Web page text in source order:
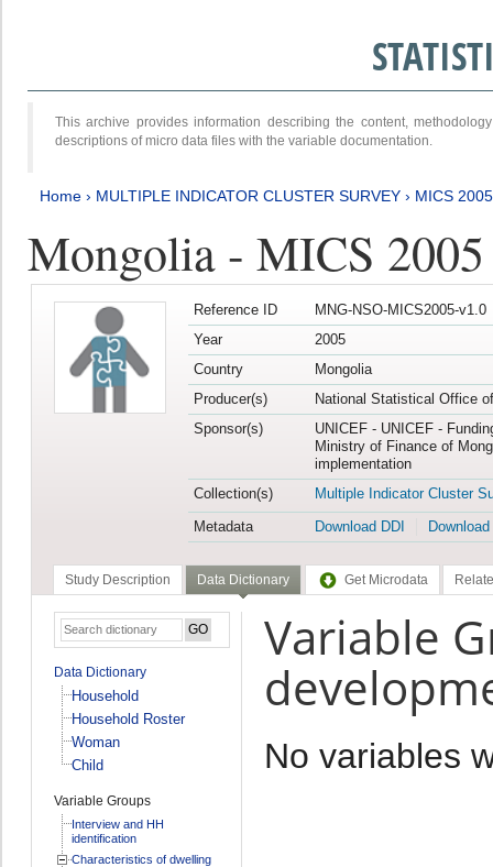
This archive provides information describing the content,
descriptions of micro data files with the variable documentation.
Home › MULTIPLE INDICATOR CLUSTER SURVEY › MICS 2005
Mongolia - MICS 2005
Reference ID
MNG-NSO-MICS2005-v1.0
Year
2005
Country
Mongolia
Producer(s)
National Statistical Office
Sponsor(s)
UNICEF - UNICEF -
Ministry of Finance of
implementation
Collection(s)
Multiple Indicator Cluster
Metadata
Download DDI
Study Description Data Dictionary Get Microdata
Data Dictionary
Household
Household Roster
Woman
Child
Variable Groups
Interview and HH
identification
Characteristics of dwelling
Variable
No variables